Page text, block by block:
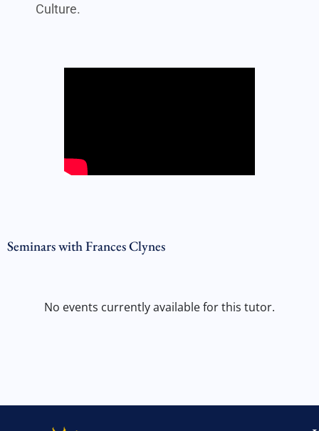
Culture.
Seminars with Frances Clynes
No events currently available for this tutor.